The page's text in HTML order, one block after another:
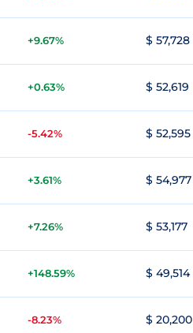
+9.67% $ 57,728
+0.63% $ 52,619
-5.42% $ 52,595
+3.61% $ 54,977
+7.26% $ 53,177
+148.59% $ 49,514
-8.23% $ 20,200